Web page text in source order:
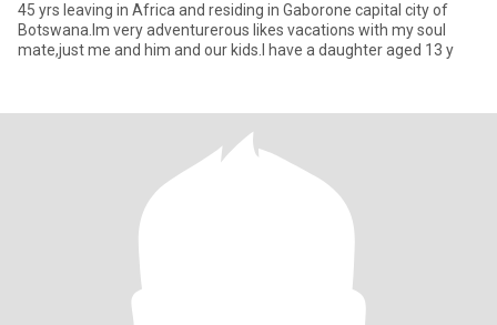
45 yrs leaving in Africa and residing in Gaborone capital city of
Botswana.Im very adventurerous likes vacations with my soul
mate,just me and him and our kids.I have a daughter aged 13 y